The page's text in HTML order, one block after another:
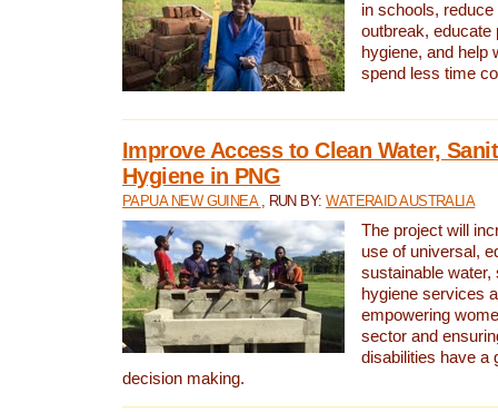
in schools,
outbreak, educate
hygiene, and help
spend less time
Improve Access to Clean Water,
Hygiene in PNG
PAPUA NEW GUINEA , RUN BY:WATERAID AUSTRALIA
The project will
use of universal,
sustainable water,
hygiene services
empowering
sector and
disabilities have a
decision making.